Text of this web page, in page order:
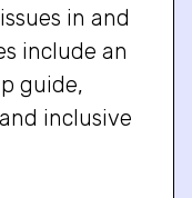
in and
include an
guide,
inclusive